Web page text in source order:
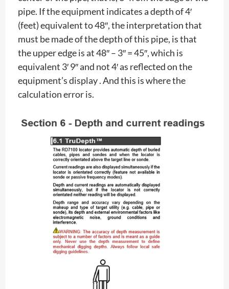
pipe. If the equipment indicates a depth of 4′
(feet) equivalent to 48″, the interpretation that
must be made of the depth of this pipe, is that
the upper edge is at 48″ – 3″ = 45″, which is
equivalent 3′ 9″ and not 4′ as reflected on the
equipment’s display . And this is where the
calculation error is.